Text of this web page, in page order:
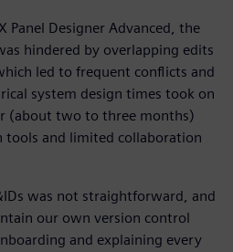
Panel Designer Advanced, the
hindered by overlapping edits
led to frequent conflicts and
system design times took on
(about two to three months)
tools and limited collaboration
was not straightforward, and
our own version control
and explaining every